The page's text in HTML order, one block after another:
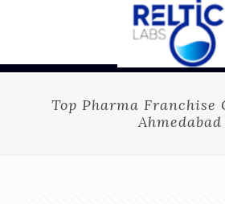
Top Pharma Franchise
Ahmedabad